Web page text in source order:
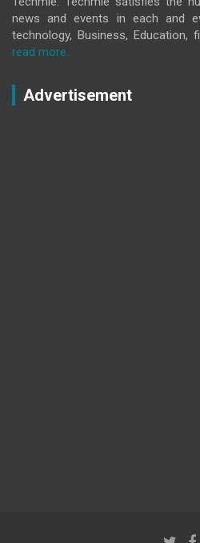
news and events in each and
technology, Business, Education,
read more..
Advertisement